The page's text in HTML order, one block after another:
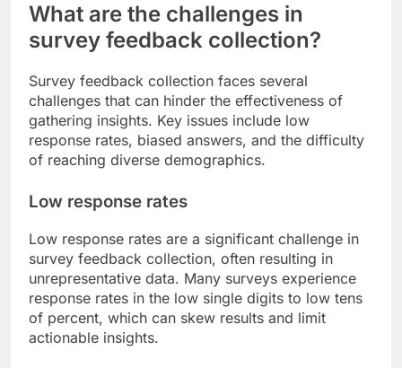
What are the challenges in
survey feedback collection?
Survey feedback collection faces several
challenges that can hinder the effectiveness of
gathering insights. Key issues include low
response rates, biased answers, and the difficulty
of reaching diverse demographics.
Low response rates
Low response rates are a significant challenge in
survey feedback collection, often resulting in
unrepresentative data. Many surveys experience
response rates in the low single digits to low tens
of percent, which can skew results and limit
actionable insights.